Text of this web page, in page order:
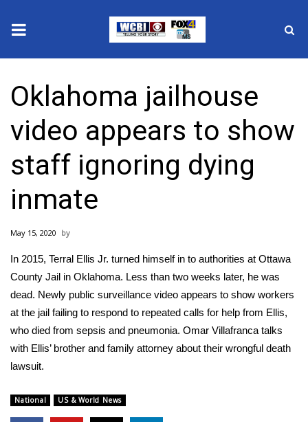
2025 Municipal Elections
Crime
Local News
National/World News
MidMorning with WCBI
Sunrise & Midday Guests
WCBI Sunrise Saturday
Sports
Local Sports
Oklahoma jailhouse
video appears to show
staff ignoring dying
inmate
May 15, 2020
In 2015, Terral Ellis Jr. turned himself in to authorities at Ottawa
County Jail in Oklahoma. Less than two weeks later, he was
dead. Newly public surveillance video appears to show workers
at the jail failing to respond to repeated calls for help from Ellis,
who died from sepsis and pneumonia. Omar Villafranca talks
with Ellis’ brother and family attorney about their wrongful death
lawsuit.
National US & World News